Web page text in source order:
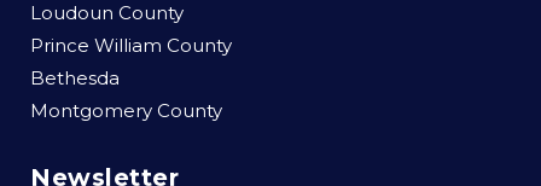
Loudoun County
Prince William County
Bethesda
Montgomery County
Newsletter